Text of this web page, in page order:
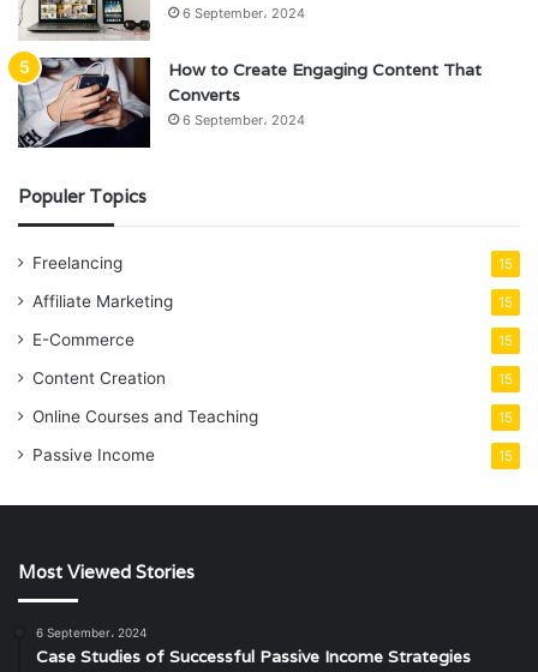
6 September، 2024
How to Create Engaging Content That
Converts
6 September، 2024
Populer Topics
Freelancing 15
Affiliate Marketing 15
E-Commerce 15
Content Creation 15
Online Courses and Teaching 15
Passive Income 15
Most Viewed Stories
6 September، 2024
Case Studies of Successful Passive Income Strategies